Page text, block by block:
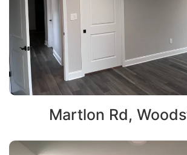
Martlon Rd,